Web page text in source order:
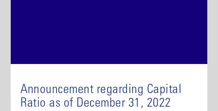
Announcement regarding Capital
Ratio as of December 31, 2022